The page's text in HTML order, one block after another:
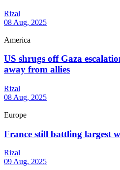
Rizal
08 Aug, 2025
America
US shrugs off Gaza
away from allies
Rizal
08 Aug, 2025
Europe
France still battling largest
Rizal
09 Aug, 2025